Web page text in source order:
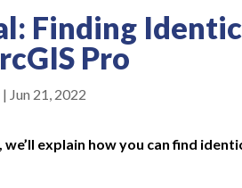
Finding
Pro
| Jun 21, 2022
explain how you can find